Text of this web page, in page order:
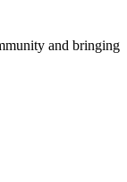
and bringing